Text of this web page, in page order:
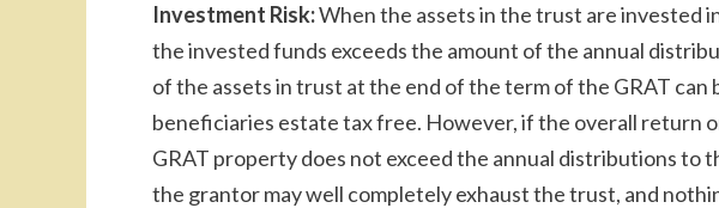
Investment Risk:When the assets in the trust are invested
the invested funds exceeds the amount of the annual
of the assets in trust at the end of the term of the GRAT
beneficiaries estate tax free. However, if the overall return
GRAT property does not exceed the annual distributions to
the grantor may well completely exhaust the trust, and